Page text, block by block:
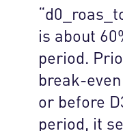
is about
period.
break-
or before
period, it